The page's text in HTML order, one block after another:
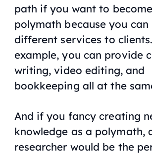
path if you want to
polymath because you
different services to
example, you can provide
writing, video editing, and
bookkeeping all at the
And if you fancy creating
knowledge as a polymath,
researcher would be the